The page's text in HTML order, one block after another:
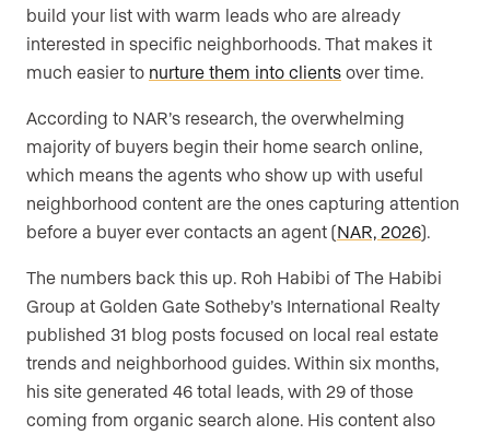
build your list with warm leads who are already
interested in specific neighborhoods. That makes it
much easier to nurture them into clients over time.
According to NAR’s research, the overwhelming
majority of buyers begin their home search online,
which means the agents who show up with useful
neighborhood content are the ones capturing attention
before a buyer ever contacts an agent (NAR, 2026).
The numbers back this up. Roh Habibi of The Habibi
Group at Golden Gate Sotheby’s International Realty
published 31 blog posts focused on local real estate
trends and neighborhood guides. Within six months,
his site generated 46 total leads, with 29 of those
coming from organic search alone. His content also